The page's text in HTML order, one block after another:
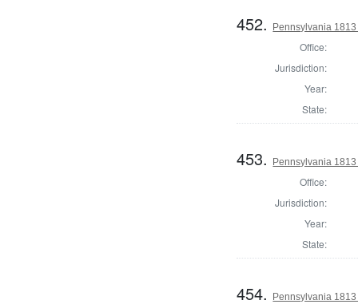
452. Pennsylvania
Office:
Jurisdiction:
Year:
State:
453. Pennsylvania
Office:
Jurisdiction:
Year:
State:
454. Pennsylvania